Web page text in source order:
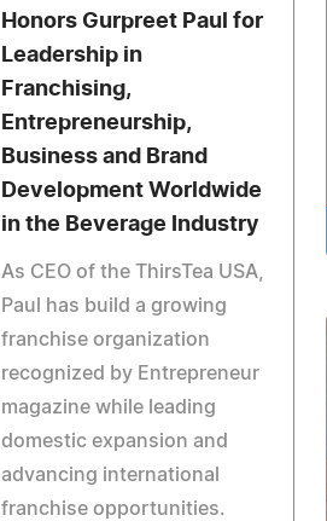
Honors Gurpreet Paul for
Leadership in
Franchising,
Entrepreneurship,
Business and Brand
Development Worldwide
in the Beverage Industry
As CEO of the ThirsTea USA,
Paul has build a growing
franchise organization
recognized by Entrepreneur
magazine while leading
domestic expansion and
advancing international
franchise opportunities.